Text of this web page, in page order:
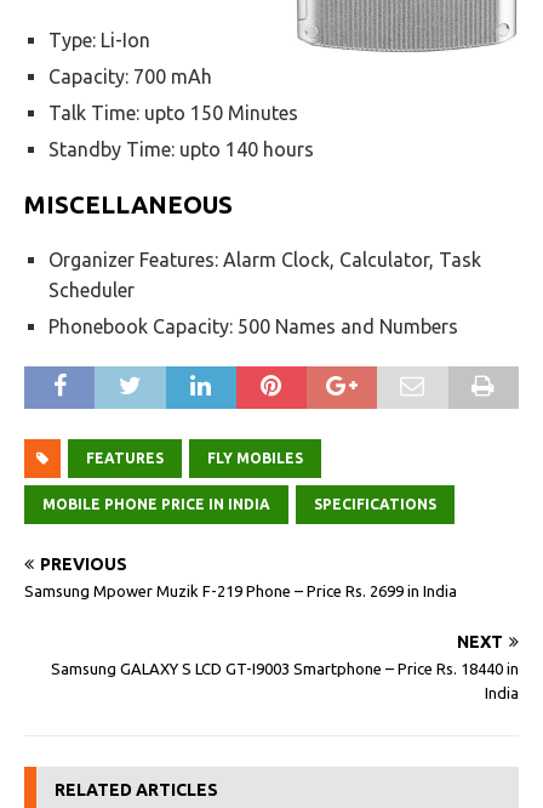
Type: Li-Ion
Capacity: 700 mAh
Talk Time: upto 150 Minutes
Standby Time: upto 140 hours
MISCELLANEOUS
Organizer Features: Alarm Clock, Calculator, Task
Scheduler
Phonebook Capacity: 500 Names and Numbers
FEATURES FLY MOBILES
MOBILE PHONE PRICE IN INDIA SPECIFICATIONS
PREVIOUS
Samsung Mpower Muzik F-219 Phone – Price Rs. 2699 in India
NEXT
Samsung GALAXY S LCD GT-I9003 Smartphone – Price Rs. 18440 in
India
RELATED ARTICLES